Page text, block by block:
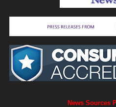
News Sources